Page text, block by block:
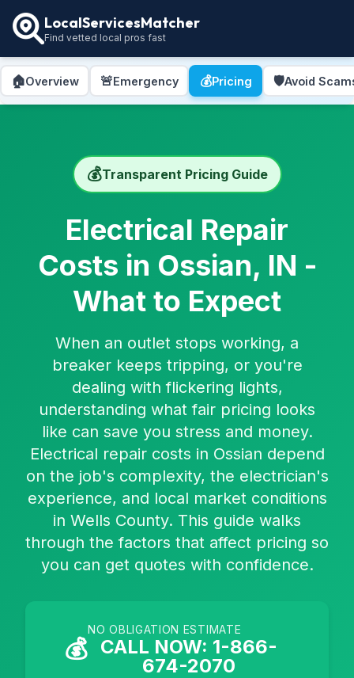
LocalServicesMatcher
Find vetted local pros fast
🏠Overview 🚨Emergency 💰Pricing 🛡️Avoid
💰Transparent Pricing Guide
Electrical Repair
Costs in Ossian, IN -
What to Expect
When an outlet stops working, a
breaker keeps tripping, or you're
dealing with flickering lights,
understanding what fair pricing looks
like can save you stress and money.
Electrical repair costs in Ossian depend
on the job's complexity, the electrician's
experience, and local market conditions
in Wells County. This guide walks
through the factors that affect pricing so
you can get quotes with confidence.
💰
NO OBLIGATION ESTIMATE
CALL NOW: 1-866-
674-2070